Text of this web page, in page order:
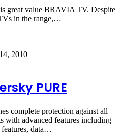
great value BRAVIA TV. Despite
in the range,…
2010
PURE
complete protection against all
with advanced features including
features, data…